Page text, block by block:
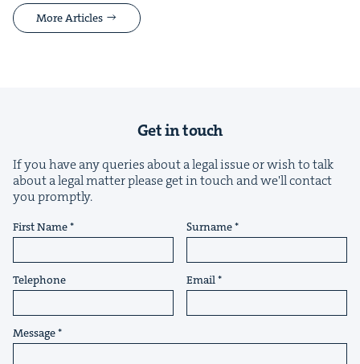
More Articles
Get in touch
If you have any queries about a legal issue or wish to talk
about a legal matter please get in touch and we'll contact
you promptly.
First Name Surname
Telephone Email
Message